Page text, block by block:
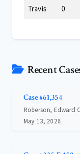
Travis 0
Recent
Case #61,354
Roberson, Edward
May 13, 2026